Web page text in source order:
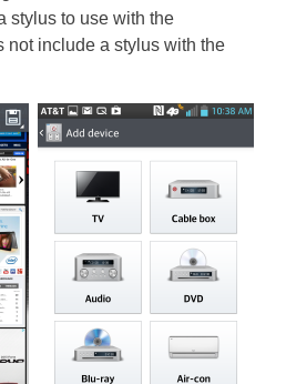
stylus to use with the
not include a stylus with the